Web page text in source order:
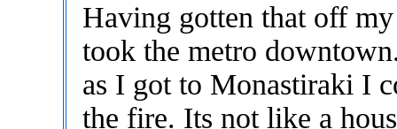
Having gotten that off
took the metro
as I got to Monastiraki I
the fire. Its not like a